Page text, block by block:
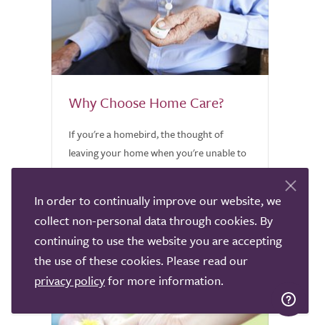
Why Choose Home Care?
If you're a homebird, the thought of
leaving your home when you're unable to
care for yourself is heartbreaking.
considering.
In order to continually improve our website, we
collect non-personal data through cookies. By
continuing to use the website you are accepting
the use of these cookies. Please read our
privacy policyfor more information.